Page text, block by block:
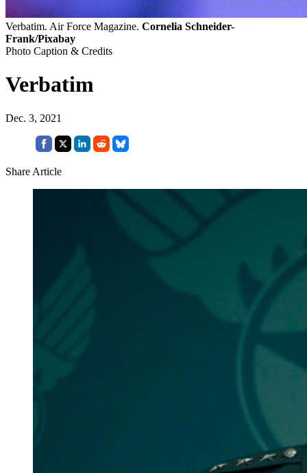
Verbatim. Air Force Magazine. Cornelia Schneider-
Frank/Pixabay
Photo Caption & Credits
Verbatim
Dec. 3, 2021
Share Article